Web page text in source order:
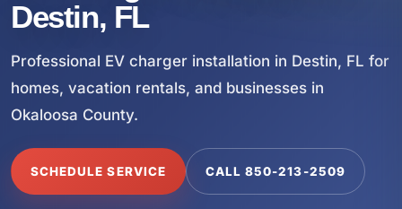
Destin, FL
Professional EV charger installation in Destin, FL for
homes, vacation rentals, and businesses in
Okaloosa County.
SCHEDULE SERVICE CALL 850-213-2509